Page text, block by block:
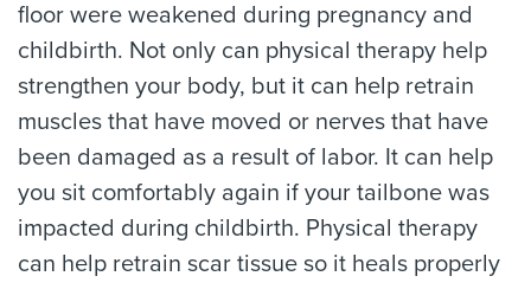
floor were weakened during pregnancy and
childbirth. Not only can physical therapy help
strengthen your body, but it can help retrain
muscles that have moved or nerves that have
been damaged as a result of labor. It can help
you sit comfortably again if your tailbone was
impacted during childbirth. Physical therapy
can help retrain scar tissue so it heals properly